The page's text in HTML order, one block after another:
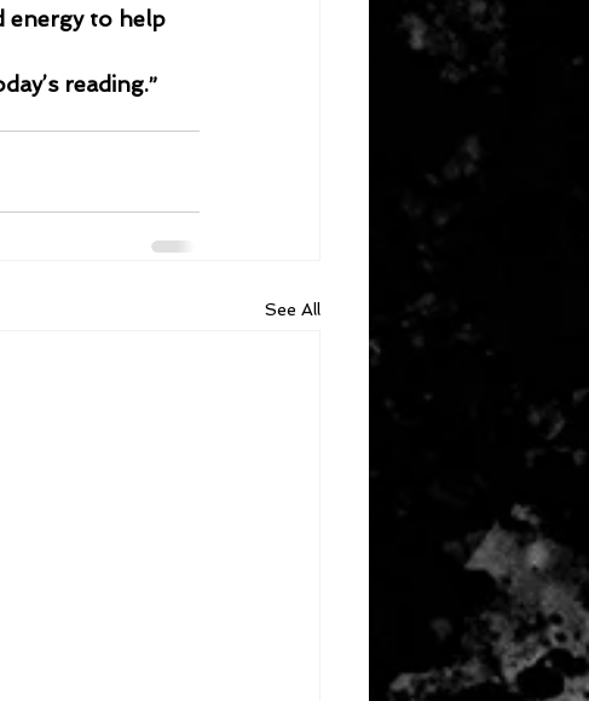
energy to help
reading.”
See All